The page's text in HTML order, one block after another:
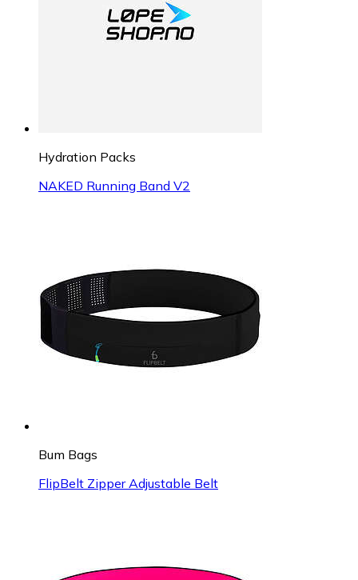
Hydration Packs
NAKED Running Band V2
Bum Bags
FlipBelt Zipper Adjustable Belt